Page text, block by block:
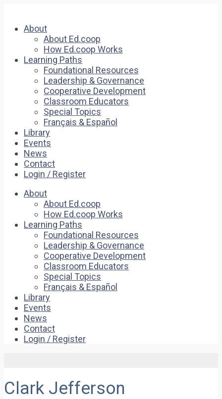
About
About Ed.coop
How Ed.coop Works
Learning Paths
Foundational Resources
Leadership & Governance
Cooperative Development
Classroom Educators
Special Topics
Français & Español
Library
Events
News
Contact
Login / Register
About
About Ed.coop
How Ed.coop Works
Learning Paths
Foundational Resources
Leadership & Governance
Cooperative Development
Classroom Educators
Special Topics
Français & Español
Library
Events
News
Contact
Login / Register
Clark Jefferson